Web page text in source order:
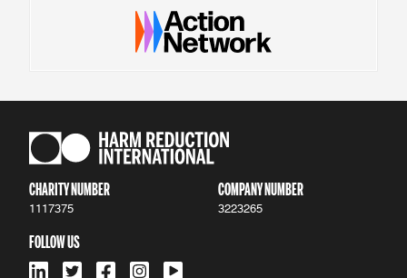
CHARITY NUMBER
1117375
COMPANY NUMBER
3223265
FOLLOW US